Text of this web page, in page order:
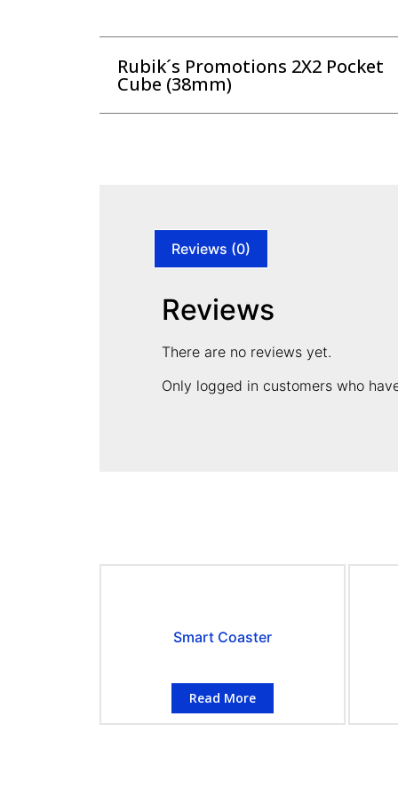
Rubik´s Promotions 2X2 Pocket
Cube (38mm)
Reviews (0)
Reviews
There are no reviews yet.
Only logged in customers who
Smart Coaster
Read More